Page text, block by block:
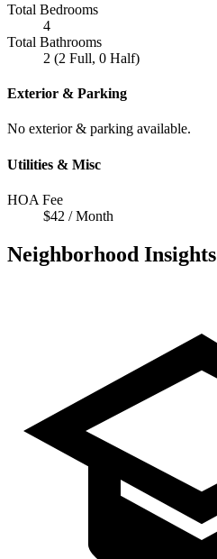
Total Bedrooms
4
Total Bathrooms
2 (2 Full, 0 Half)
Exterior & Parking
No exterior & parking available.
Utilities & Misc
HOA Fee
$42 / Month
Neighborhood Insights